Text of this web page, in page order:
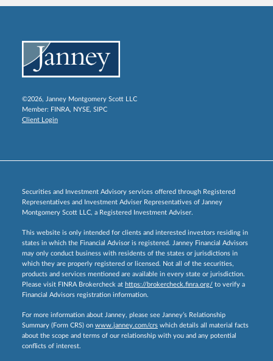
©2026, Janney Montgomery Scott LLC
Member: FINRA, NYSE, SIPC
Client Login
Securities and Investment Advisory services offered through Registered
Representatives and Investment Adviser Representatives of Janney
Montgomery Scott LLC, a Registered Investment Adviser.
This website is only intended for clients and interested investors residing in
states in which the Financial Advisor is registered. Janney Financial Advisors
may only conduct business with residents of the states or jurisdictions in
which they are properly registered or licensed. Not all of the securities,
products and services mentioned are available in every state or jurisdiction.
Please visit FINRA Brokercheck at https://brokercheck.finra.org/ to verify a
Financial Advisors registration information.
For more information about Janney, please see Janney’s Relationship
Summary (Form CRS) on www.janney.com/crs which details all material facts
about the scope and terms of our relationship with you and any potential
conflicts of interest.